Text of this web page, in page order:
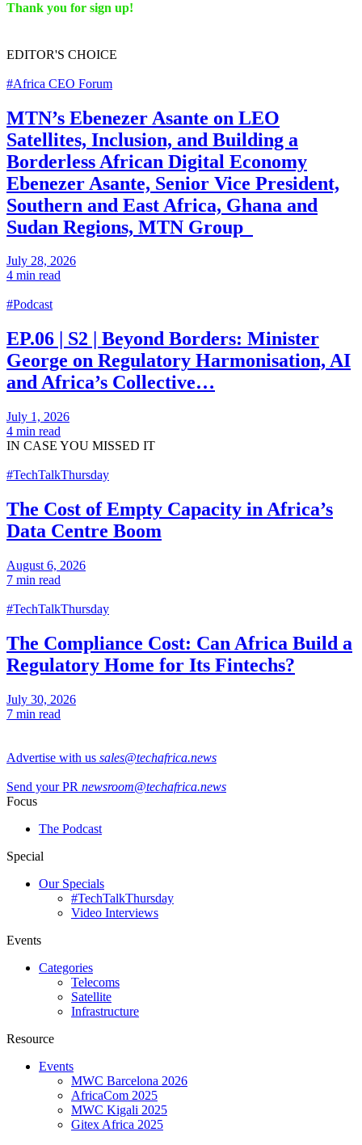
Thank you for sign up!
EDITOR'S CHOICE
#Africa CEO Forum
MTN’s Ebenezer Asante on LEO
Satellites, Inclusion, and Building a
Borderless African Digital Economy
Ebenezer Asante, Senior Vice President,
Southern and East Africa, Ghana and
Sudan Regions, MTN Group
July 28, 2026
4 min read
#Podcast
EP.06 | S2 | Beyond Borders: Minister
George on Regulatory Harmonisation, AI
and Africa’s Collective…
July 1, 2026
4 min read
IN CASE YOU MISSED IT
#TechTalkThursday
The Cost of Empty Capacity in Africa’s
Data Centre Boom
August 6, 2026
7 min read
#TechTalkThursday
The Compliance Cost: Can Africa Build a
Regulatory Home for Its Fintechs?
July 30, 2026
7 min read
Advertise with us sales@techafrica.news
Send your PR newsroom@techafrica.news
Focus
The Podcast
Special
Our Specials
#TechTalkThursday
Video Interviews
Events
Categories
Telecoms
Satellite
Infrastructure
Resource
Events
MWC Barcelona 2026
AfricaCom 2025
MWC Kigali 2025
Gitex Africa 2025